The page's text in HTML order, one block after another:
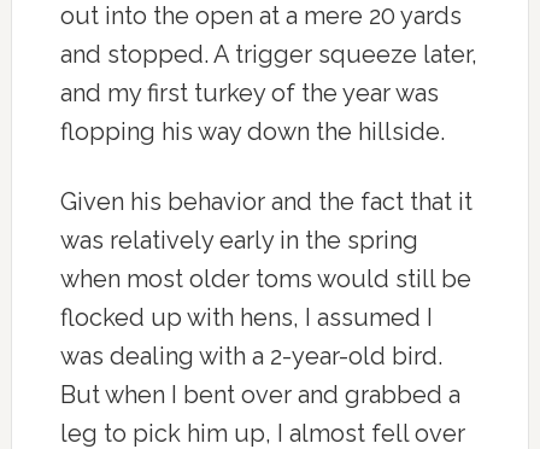
out into the open at a mere 20 yards
and stopped. A trigger squeeze later,
and my first turkey of the year was
flopping his way down the hillside.
Given his behavior and the fact that it
was relatively early in the spring
when most older toms would still be
flocked up with hens, I assumed I
was dealing with a 2-year-old bird.
But when I bent over and grabbed a
leg to pick him up, I almost fell over